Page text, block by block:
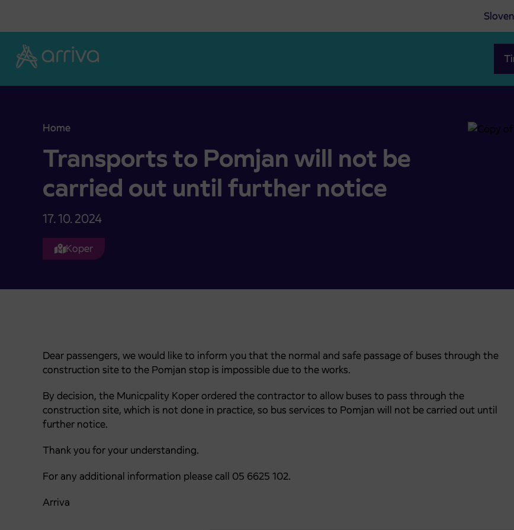
Home
Transports to Pomjan will not be carried out until further notice
Transports to Pomjan will not be
carried out until further notice
17. 10. 2024
Koper
Dear passengers, we would like to inform you that the normal and safe passage of buses through the
construction site to the Pomjan stop is impossible due to the works.
By decision, the Municpality Koper ordered the contractor to allow buses to pass through the
construction site, which is not done in practice, so bus services to Pomjan will not be carried out until
further notice.
Thank you for your understanding.
For any additional information please call 05 6625 102.
Arriva